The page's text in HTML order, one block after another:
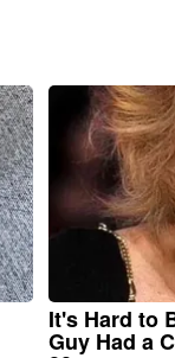
It's Hard to
Guy Had a